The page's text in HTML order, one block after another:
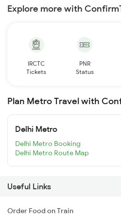
Explore more with
IRCTC
Tickets
PNR
Status
Plan Metro Travel with
Delhi Metro
Delhi Metro Booking
Delhi Metro Route Map
Useful Links
Order Food on Train